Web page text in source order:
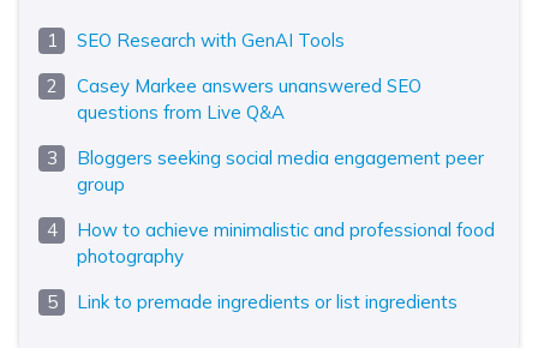
SEO Research with GenAI Tools
Casey Markee answers unanswered SEO
questions from Live Q&A
Bloggers seeking social media engagement peer
group
How to achieve minimalistic and professional food
photography
Link to premade ingredients or list ingredients